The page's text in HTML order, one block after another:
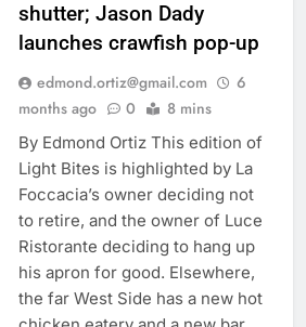
shutter; Jason Dady
launches crawfish pop-up
edmond.ortiz@gmail.com
6
months ago
0 8 mins
By Edmond Ortiz This edition of
Light Bites is highlighted by La
Foccacia’s owner deciding not
to retire, and the owner of Luce
Ristorante deciding to hang up
his apron for good. Elsewhere,
the far West Side has a new hot